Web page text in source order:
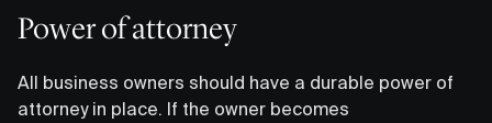
Power of attorney
All business owners should have a durable power of
attorney in place. If the owner becomes